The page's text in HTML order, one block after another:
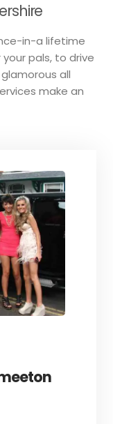
in-a lifetime
pals, to drive
all
make an